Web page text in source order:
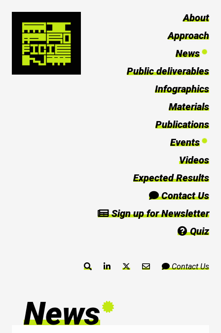
About
Approach
News
Public deliverables
Infographics
Materials
Publications
Events
Videos
Expected Results
Contact Us
Sign up for Newsletter
Quiz
Contact Us
News